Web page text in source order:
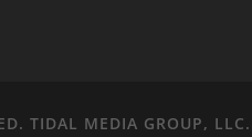
TIDAL MEDIA GROUP, LLC.